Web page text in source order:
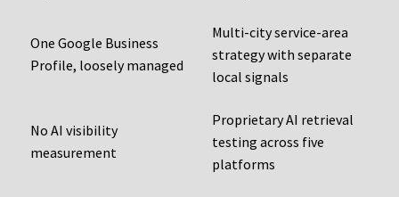
One Google Business
Profile, loosely managed
Multi-city service-area
strategy with separate
local signals
No AI visibility
measurement
Proprietary AI retrieval
testing across five
platforms